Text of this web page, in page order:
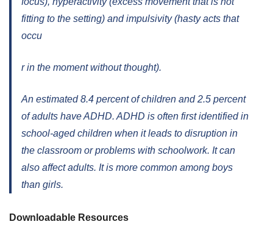
fitting to the setting) and impulsivity (hasty acts that
occu
r in the moment without thought).
An estimated 8.4 percent of children and 2.5 percent
of adults have ADHD. ADHD is often first identified in
school-aged children when it leads to disruption in
the classroom or problems with schoolwork. It can
also affect adults. It is more common among boys
than girls.
Downloadable Resources